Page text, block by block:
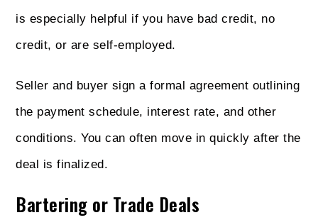
is especially helpful if you have bad credit, no
credit, or are self-employed.
Seller and buyer sign a formal agreement outlining
the payment schedule, interest rate, and other
conditions. You can often move in quickly after the
deal is finalized.
Bartering or Trade Deals